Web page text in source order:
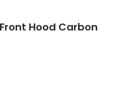
Hood Carbon